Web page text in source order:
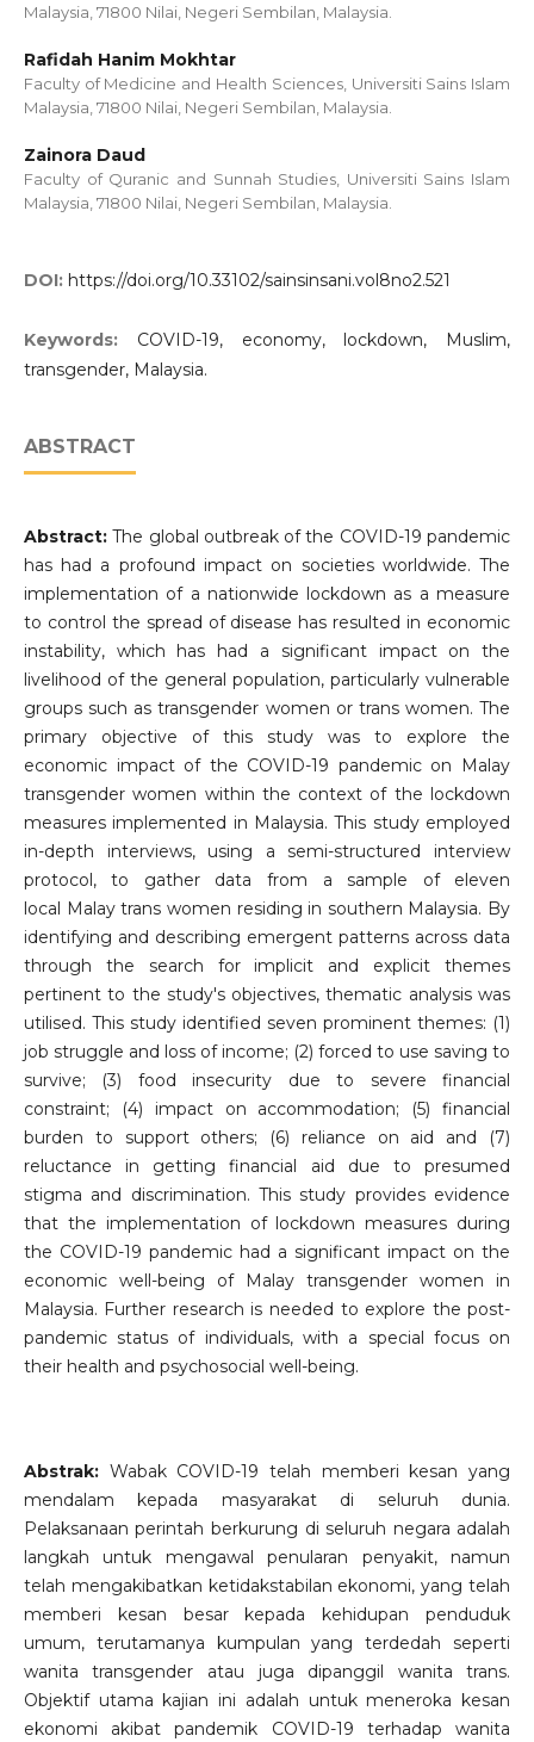
Malaysia, 71800 Nilai, Negeri Sembilan, Malaysia.
Rafidah Hanim Mokhtar
Faculty of Medicine and Health Sciences, Universiti Sains Islam
Malaysia, 71800 Nilai, Negeri Sembilan, Malaysia.
Zainora Daud
Faculty of Quranic and Sunnah Studies, Universiti Sains Islam
Malaysia, 71800 Nilai, Negeri Sembilan, Malaysia.
DOI: https://doi.org/10.33102/sainsinsani.vol8no2.521
Keywords: COVID-19, economy, lockdown, Muslim,
transgender, Malaysia.
ABSTRACT
Abstract:The global outbreak of the COVID-19 pandemic
has had a profound impact on societies worldwide. The
implementation of a nationwide lockdown as a measure
to control the spread of disease has resulted in economic
instability, which has had a significant impact on the
livelihood of the general population, particularly vulnerable
groups such as transgender women or trans women. The
primary objective of this study was to explore the
economic impact of the COVID-19 pandemic on Malay
transgender women within the context of the lockdown
measures implemented in Malaysia. This study employed
in-depth interviews, using a semi-structured interview
protocol, to gather data from a sample of eleven
local Malay trans women residing in southern Malaysia. By
identifying and describing emergent patterns across data
through the search for implicit and explicit themes
pertinent to the study's objectives, thematic analysis was
utilised. This study identified seven prominent themes: (1)
job struggle and loss of income; (2) forced to use saving to
survive; (3) food insecurity due to severe financial
constraint; (4) impact on accommodation; (5) financial
burden to support others; (6) reliance on aid and (7)
reluctance in getting financial aid due to presumed
stigma and discrimination. This study provides evidence
that the implementation of lockdown measures during
the COVID-19 pandemic had a significant impact on the
economic well-being of Malay transgender women in
Malaysia. Further research is needed to explore the post-
pandemic status of individuals, with a special focus on
their health and psychosocial well-being.
Abstrak:Wabak COVID-19 telah memberi kesan yang
mendalam kepada masyarakat di seluruh dunia.
Pelaksanaan perintah berkurung di seluruh negara adalah
langkah untuk mengawal penularan penyakit, namun
telah mengakibatkan ketidakstabilan ekonomi, yang telah
memberi kesan besar kepada kehidupan penduduk
umum, terutamanya kumpulan yang terdedah seperti
wanita transgender atau juga dipanggil wanita trans.
Objektif utama kajian ini adalah untuk meneroka kesan
ekonomi akibat pandemik COVID-19 terhadap wanita